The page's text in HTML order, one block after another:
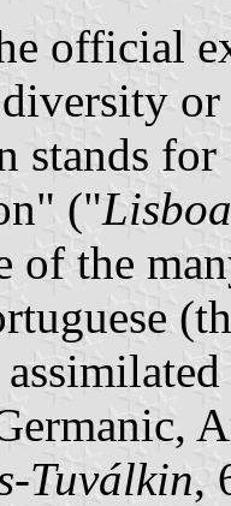
official
stands
("Lisboa
of the
Tuválkin,